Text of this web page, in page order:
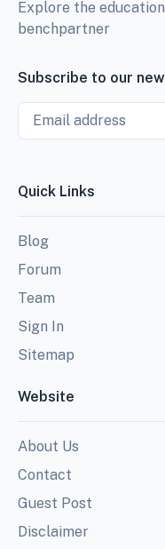
Explore the
benchpartner
Subscribe to our
Email
Quick Links
Blog
Forum
Team
Sign In
Sitemap
Website
About Us
Contact
Guest Post
Disclaimer